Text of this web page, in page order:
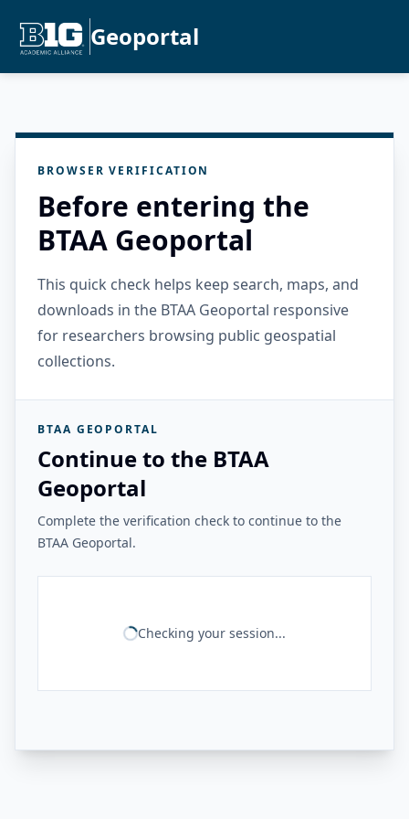
Geoportal
BROWSER VERIFICATION
Before entering the
BTAA Geoportal
This quick check helps keep search, maps, and
downloads in the BTAA Geoportal responsive
for researchers browsing public geospatial
collections.
BTAA GEOPORTAL
Continue to the BTAA
Geoportal
Complete the verification check to continue to the
BTAA Geoportal.
Checking your session...